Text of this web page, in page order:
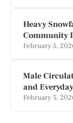
Heavy
Community
February 5,
Male
and
February 5,